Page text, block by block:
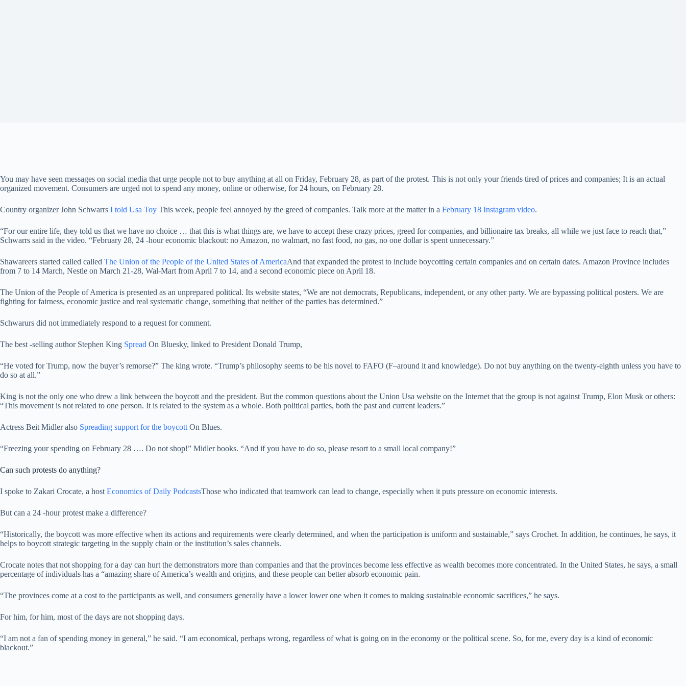
You may have seen messages on social media that urge people not to buy anything at all on Friday, February 28, as part of the protest. This is not only your friends tired of prices and companies; It is an actual
organized movement. Consumers are urged not to spend any money, online or otherwise, for 24 hours, on February 28.
Country organizer John Schwarrs I told Usa Toy This week, people feel annoyed by the greed of companies. Talk more at the matter in a February 18 Instagram video.
“For our entire life, they told us that we have no choice … that this is what things are, we have to accept these crazy prices, greed for companies, and billionaire tax breaks, all while we just face to reach that,”
Schwarrs said in the video. “February 28, 24 -hour economic blackout: no Amazon, no walmart, no fast food, no gas, no one dollar is spent unnecessary.”
Shawareers started called called The Union of the People of the United States of AmericaAnd that expanded the protest to include boycotting certain companies and on certain dates. Amazon Province includes
from 7 to 14 March, Nestle on March 21-28, Wal-Mart from April 7 to 14, and a second economic piece on April 18.
The Union of the People of America is presented as an unprepared political. Its website states, “We are not democrats, Republicans, independent, or any other party. We are bypassing political posters. We are
fighting for fairness, economic justice and real systematic change, something that neither of the parties has determined.”
Schwarurs did not immediately respond to a request for comment.
The best -selling author Stephen King Spread On Bluesky, linked to President Donald Trump,
“He voted for Trump, now the buyer’s remorse?” The king wrote. “Trump’s philosophy seems to be his novel to FAFO (F–around it and knowledge). Do not buy anything on the twenty-eighth unless you have to
do so at all.”
King is not the only one who drew a link between the boycott and the president. But the common questions about the Union Usa website on the Internet that the group is not against Trump, Elon Musk or others:
“This movement is not related to one person. It is related to the system as a whole. Both political parties, both the past and current leaders.”
Actress Beit Midler also Spreading support for the boycott On Blues.
“Freezing your spending on February 28 …. Do not shop!” Midler books. “And if you have to do so, please resort to a small local company!”
Can such protests do anything?
I spoke to Zakari Crocate, a host Economics of Daily PodcastsThose who indicated that teamwork can lead to change, especially when it puts pressure on economic interests.
But can a 24 -hour protest make a difference?
“Historically, the boycott was more effective when its actions and requirements were clearly determined, and when the participation is uniform and sustainable,” says Crochet. In addition, he continues, he says, it
helps to boycott strategic targeting in the supply chain or the institution’s sales channels.
Crocate notes that not shopping for a day can hurt the demonstrators more than companies and that the provinces become less effective as wealth becomes more concentrated. In the United States, he says, a small
percentage of individuals has a “amazing share of America’s wealth and origins, and these people can better absorb economic pain.
“The provinces come at a cost to the participants as well, and consumers generally have a lower lower one when it comes to making sustainable economic sacrifices,” he says.
For him, for him, most of the days are not shopping days.
“I am not a fan of spending money in general,” he said. “I am economical, perhaps wrong, regardless of what is going on in the economy or the political scene. So, for me, every day is a kind of economic
blackout.”